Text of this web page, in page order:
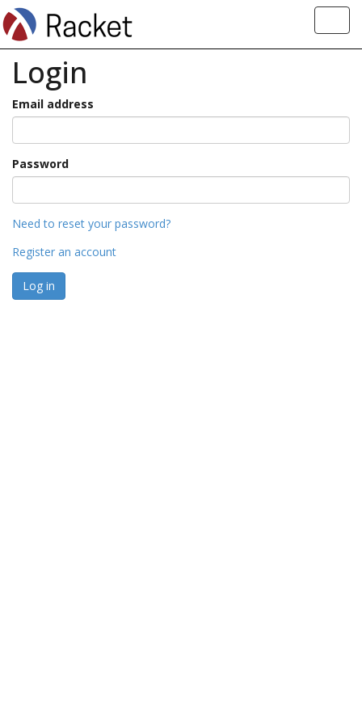
Login
Email address
Password
Need to reset your password?
Register an account
Log in